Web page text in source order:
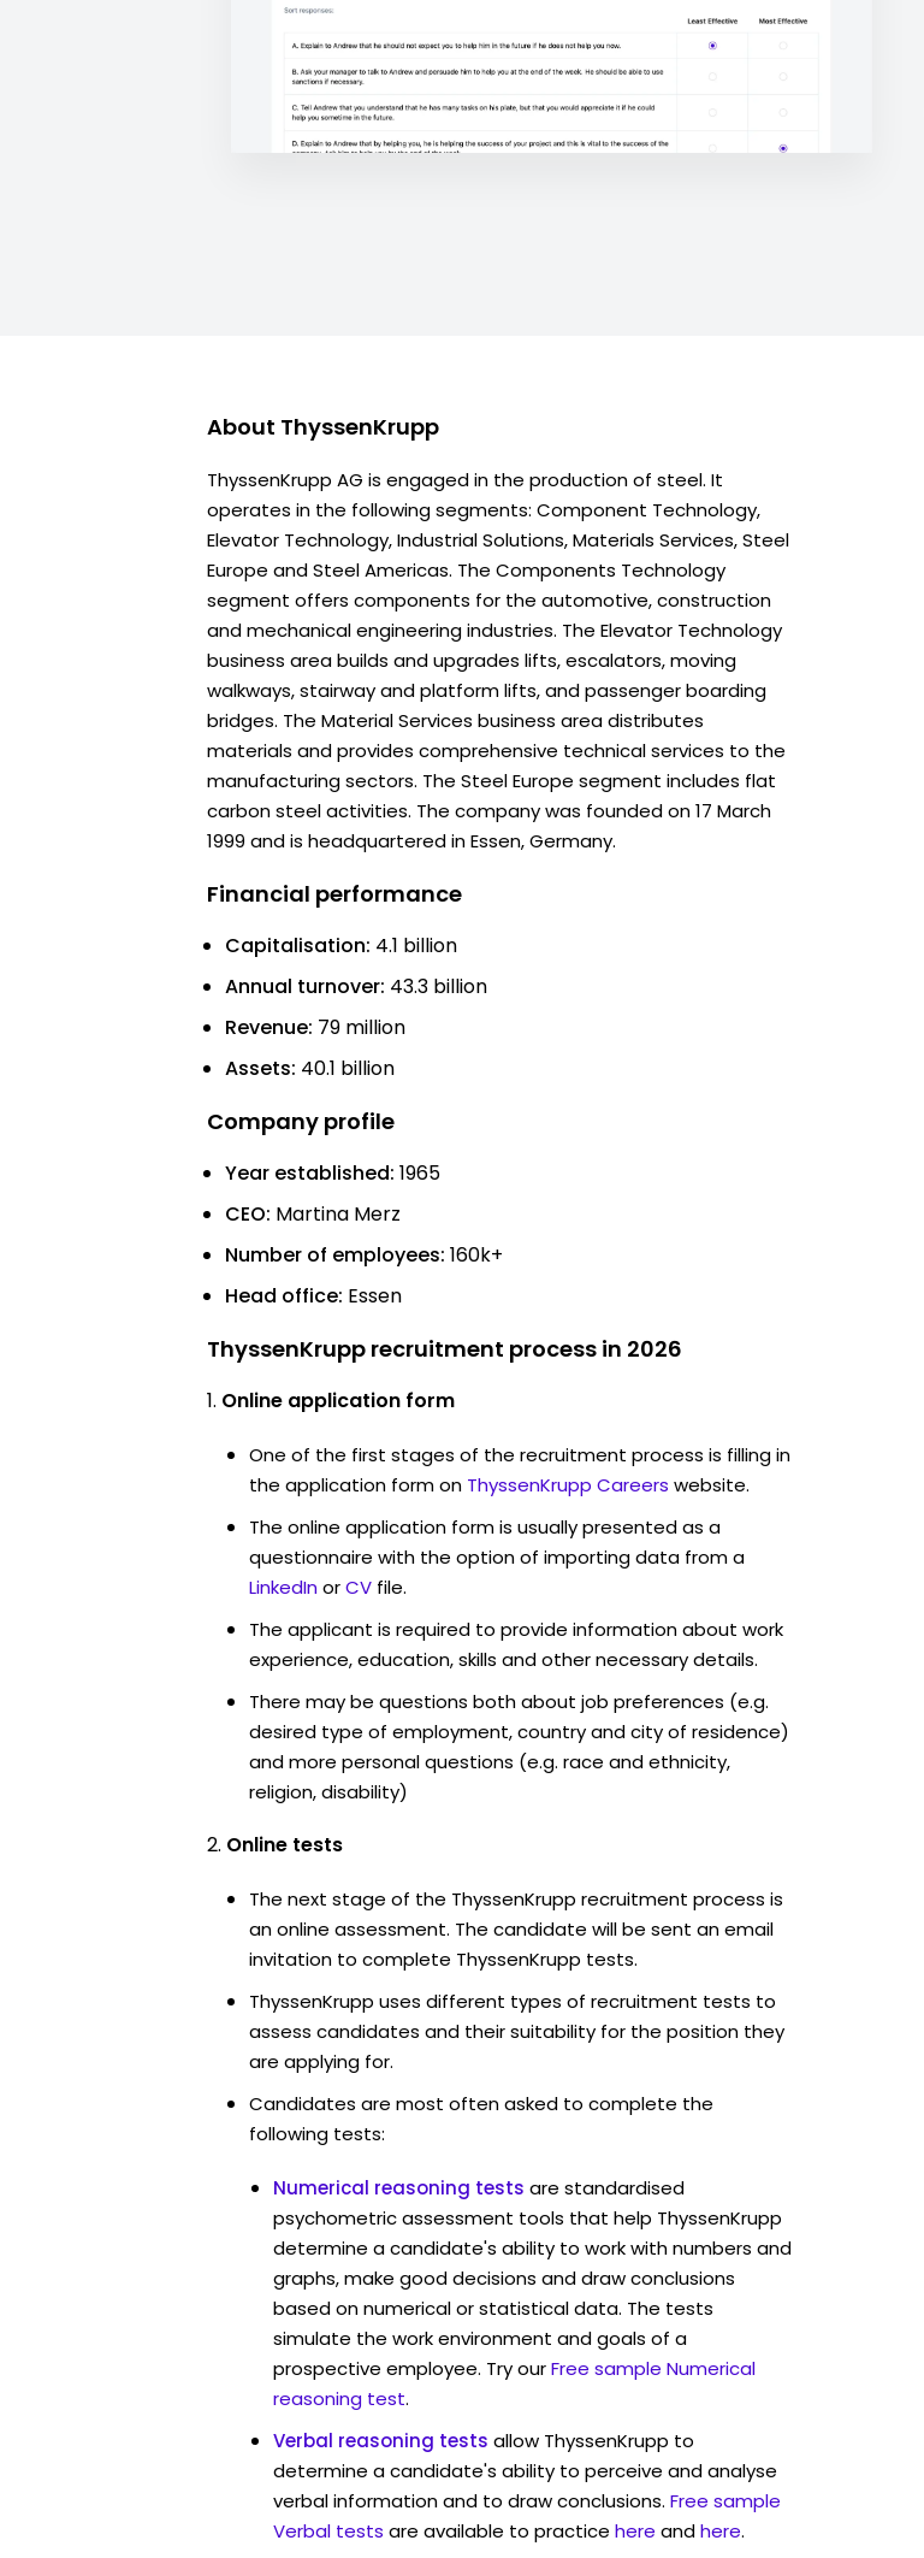
About ThyssenKrupp
ThyssenKrupp AG is engaged in the production of steel. It
operates in the following segments: Component Technology,
Elevator Technology, Industrial Solutions, Materials Services, Steel
Europe and Steel Americas. The Components Technology
segment offers components for the automotive, construction
and mechanical engineering industries. The Elevator Technology
business area builds and upgrades lifts, escalators, moving
walkways, stairway and platform lifts, and passenger boarding
bridges. The Material Services business area distributes
materials and provides comprehensive technical services to the
manufacturing sectors. The Steel Europe segment includes flat
carbon steel activities. The company was founded on 17 March
1999 and is headquartered in Essen, Germany.
Financial performance
Capitalisation: 4.1 billion
Annual turnover: 43.3 billion
Revenue: 79 million
Assets: 40.1 billion
Company profile
Year established: 1965
CEO: Martina Merz
Number of employees: 160k+
Head office: Essen
ThyssenKrupp recruitment process in 2026
Online application form
One of the first stages of the recruitment process is filling in
the application form on ThyssenKrupp Careers website.
The online application form is usually presented as a
questionnaire with the option of importing data from a
LinkedInorCV file.
The applicant is required to provide information about work
experience, education, skills and other necessary details.
There may be questions both about job preferences (e.g.
desired type of employment, country and city of residence)
and more personal questions (e.g. race and ethnicity,
religion, disability)
Online tests
The next stage of the ThyssenKrupp recruitment process is
an online assessment. The candidate will be sent an email
invitation to complete ThyssenKrupp tests.
ThyssenKrupp uses different types of recruitment tests to
assess candidates and their suitability for the position they
are applying for.
Candidates are most often asked to complete the
following tests:
Numerical reasoning tests are standardised
psychometric assessment tools that help ThyssenKrupp
determine a candidate's ability to work with numbers and
graphs, make good decisions and draw conclusions
based on numerical or statistical data. The tests
simulate the work environment and goals of a
prospective employee. Try ourFree sample Numerical
reasoning test.
Verbal reasoning tests allow ThyssenKrupp to
determine a candidate's ability to perceive and analyse
verbal information and to draw conclusions. Free sample
Verbal tests are available to practice here andhere.